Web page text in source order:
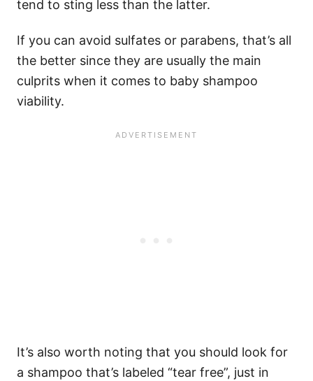
tend to sting less than the latter.
If you can avoid sulfates or parabens, that’s all
the better since they are usually the main
culprits when it comes to baby shampoo
viability.
It’s also worth noting that you should look for
a shampoo that’s labeled “tear free”, just in